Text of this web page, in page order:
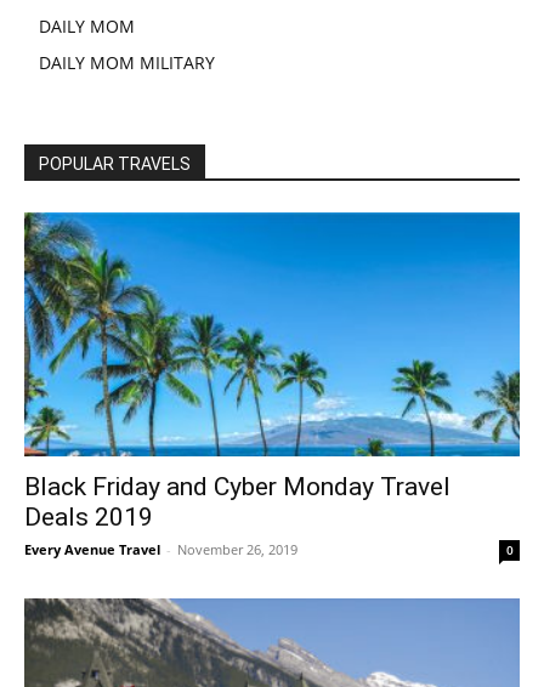
DAILY MOM
DAILY MOM MILITARY
POPULAR TRAVELS
Black Friday and Cyber Monday Travel
Deals 2019
Every Avenue Travel - November 26, 2019 0